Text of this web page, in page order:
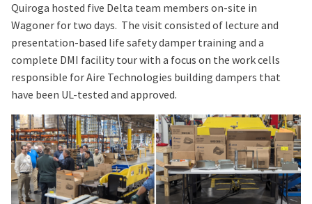
Quiroga hosted five Delta team members on-site in
Wagoner for two days. The visit consisted of lecture and
presentation-based life safety damper training and a
complete DMI facility tour with a focus on the work cells
responsible for Aire Technologies building dampers that
have been UL-tested and approved.